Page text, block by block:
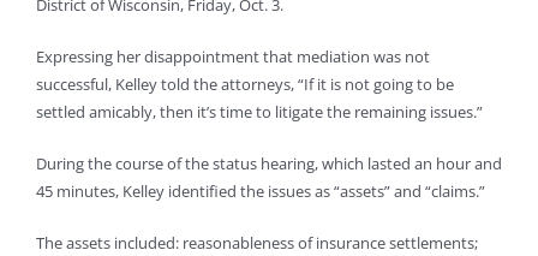
District of Wisconsin, Friday, Oct. 3.
Expressing her disappointment that mediation was not
successful, Kelley told the attorneys, “If it is not going to be
settled amicably, then it’s time to litigate the remaining issues.”
During the course of the status hearing, which lasted an hour and
45 minutes, Kelley identified the issues as “assets” and “claims.”
The assets included: reasonableness of insurance settlements;